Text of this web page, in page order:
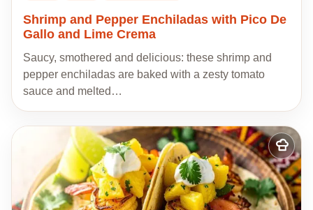
Shrimp and Pepper Enchiladas with Pico De
Gallo and Lime Crema
Saucy, smothered and delicious: these shrimp and
pepper enchiladas are baked with a zesty tomato
sauce and melted…
Add
to
my
recipes